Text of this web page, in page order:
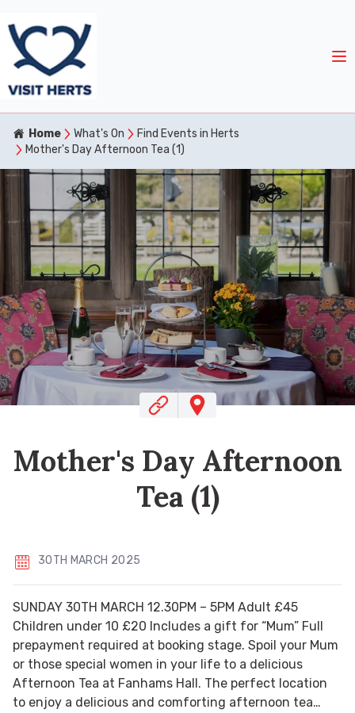
Home What's On
Find Events in Herts
Mother's Day Afternoon Tea (1)
Mother's Day Afternoon
Tea (1)
30TH MARCH 2025
SUNDAY 30TH MARCH 12.30PM – 5PM Adult £45
Children under 10 £20 Includes a gift for “Mum” Full
prepayment required at booking stage. Spoil your Mum
or those special women in your life to a delicious
Afternoon Tea at Fanhams Hall. The perfect location
to enjoy a delicious and comforting afternoon tea…